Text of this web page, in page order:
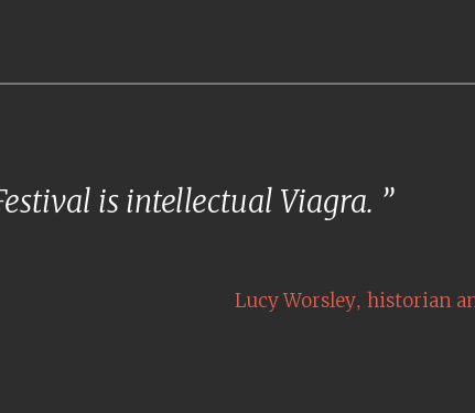
is intellectual Viagra.
Lucy Worsley, historian